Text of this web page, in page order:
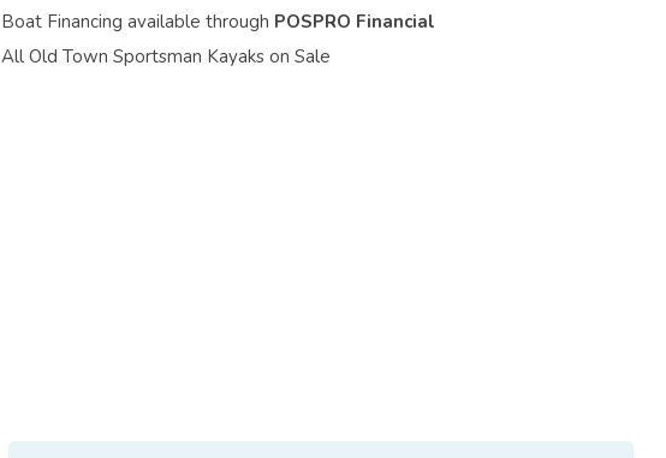
Boat Financing available through POSPRO Financial
All Old Town Sportsman Kayaks on Sale